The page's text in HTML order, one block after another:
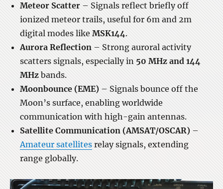
Meteor Scatter– Signals reflect briefly off
ionized meteor trails, useful for 6m and 2m
digital modes like MSK144.
Aurora Reflection – Strong auroral activity
scatters signals, especially in 50 MHz and 144
MHz bands.
Moonbounce (EME) – Signals bounce off the
Moon’s surface, enabling worldwide
communication with high-gain antennas.
Satellite Communication (AMSAT/OSCAR)–
Amateur satellites relay signals, extending
range globally.